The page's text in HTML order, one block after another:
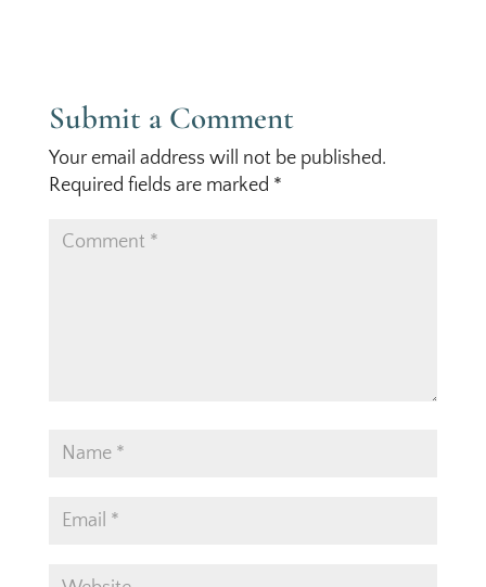
Submit a Comment
Your email address will not be published.
Required fields are marked *